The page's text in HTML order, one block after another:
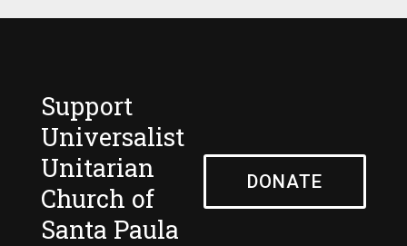
Support
Universalist
Unitarian
Church of
Santa Paula
DONATE